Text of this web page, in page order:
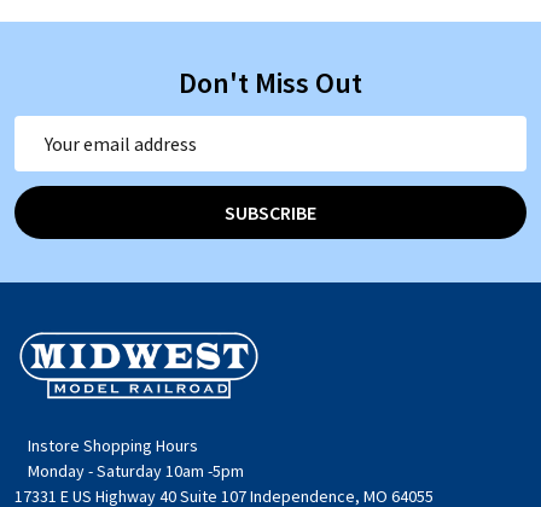
Don't Miss Out
Address
SUBSCRIBE
Footer
Start
Instore Shopping Hours
Monday - Saturday 10am -5pm
17331 E US Highway 40 Suite 107 Independence, MO 64055